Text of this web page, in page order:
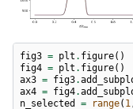
fig3 = plt . figure()
fig4 = plt . figure()
ax3 = fig3.
ax4 = fig4.
n_selected = range( 1